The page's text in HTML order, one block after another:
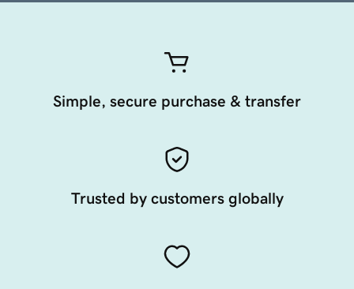
Simple, secure purchase & transfer
Trusted by customers globally